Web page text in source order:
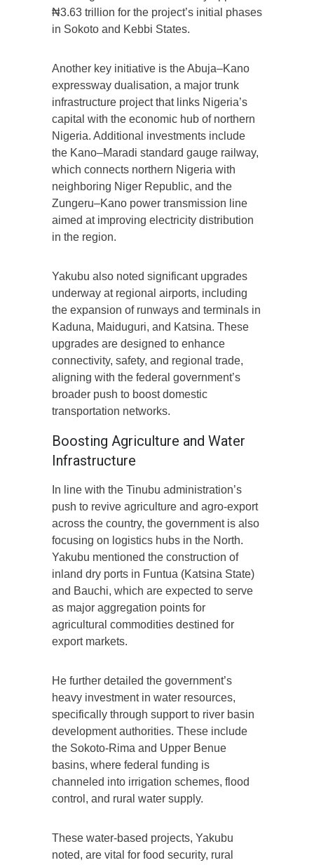
₦3.63 trillion for the project’s initial phases
in Sokoto and Kebbi States.
Another key initiative is the Abuja–Kano
expressway dualisation, a major trunk
infrastructure project that links Nigeria’s
capital with the economic hub of northern
Nigeria. Additional investments include
the Kano–Maradi standard gauge railway,
which connects northern Nigeria with
neighboring Niger Republic, and the
Zungeru–Kano power transmission line
aimed at improving electricity distribution
in the region.
Yakubu also noted significant upgrades
underway at regional airports, including
the expansion of runways and terminals in
Kaduna, Maiduguri, and Katsina. These
upgrades are designed to enhance
connectivity, safety, and regional trade,
aligning with the federal government’s
broader push to boost domestic
transportation networks.
Boosting Agriculture and Water
Infrastructure
In line with the Tinubu administration’s
push to revive agriculture and agro-export
across the country, the government is also
focusing on logistics hubs in the North.
Yakubu mentioned the construction of
inland dry ports in Funtua (Katsina State)
and Bauchi, which are expected to serve
as major aggregation points for
agricultural commodities destined for
export markets.
He further detailed the government’s
heavy investment in water resources,
specifically through support to river basin
development authorities. These include
the Sokoto-Rima and Upper Benue
basins, where federal funding is
channeled into irrigation schemes, flood
control, and rural water supply.
These water-based projects, Yakubu
noted, are vital for food security, rural